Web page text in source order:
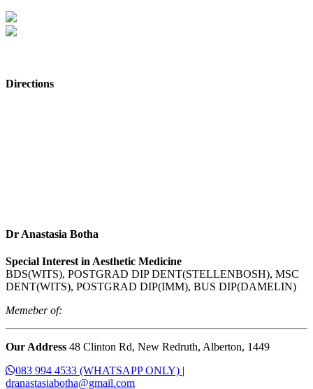
Directions
Dr Anastasia Botha
Special Interest in Aesthetic Medicine
BDS(WITS), POSTGRAD DIP DENT(STELLENBOSH), MSC
DENT(WITS), POSTGRAD DIP(IMM), BUS DIP(DAMELIN)
Memeber of:
Our Address 48 Clinton Rd, New Redruth, Alberton, 1449
083 994 4533 (WHATSAPP ONLY) |
dranastasiabotha@gmail.com